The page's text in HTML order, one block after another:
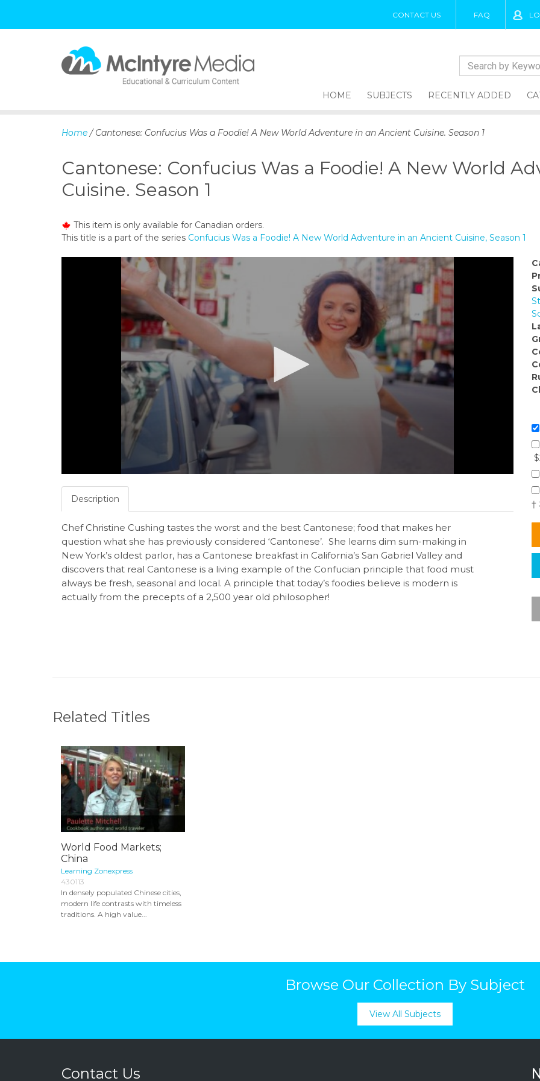
CONTACT US FAQ
p
c
n
t
HOME SUBJECTS RECENTLY ADDED
Home / Cantonese: Confucius Was a Foodie! A New World Adventure in an Ancient Cuisine. Season 1
Cantonese: Confucius Was a Foodie! A New World
Cuisine. Season 1
This item is only available for Canadian orders.
This title is a part of the series Confucius Was a Foodie! A New World Adventure in an Ancient Cuisine, Season 1
†
Description
Chef Christine Cushing tastes the worst and the best Cantonese; food that makes her
question what she has previously considered ‘Cantonese’. She learns dim sum-making in
New York’s oldest parlor, has a Cantonese breakfast in California’s San Gabriel Valley and
discovers that real Cantonese is a living example of the Confucian principle that food must
always be fresh, seasonal and local. A principle that today’s foodies believe is modern is
actually from the precepts of a 2,500 year old philosopher!
Related Titles
World Food Markets;
China
Learning Zonexpress
430113
In densely populated Chinese cities,
modern life contrasts with timeless
traditions. A high value...
Browse Our Collection By Subject
View All Subjects
Contact Us